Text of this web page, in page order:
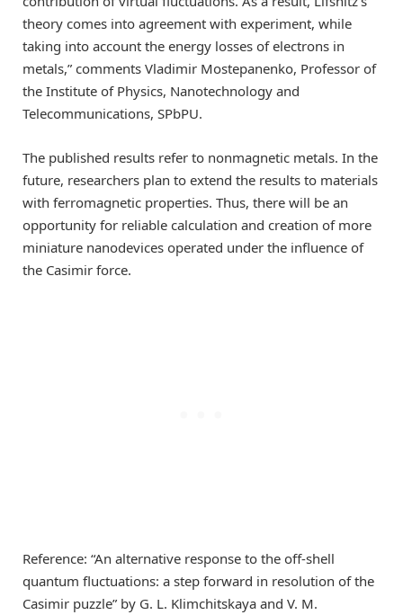
theory comes into agreement with experiment, while
taking into account the energy losses of electrons in
metals,” comments Vladimir Mostepanenko, Professor of
the Institute of Physics, Nanotechnology and
Telecommunications, SPbPU.
The published results refer to nonmagnetic metals. In the
future, researchers plan to extend the results to materials
with ferromagnetic properties. Thus, there will be an
opportunity for reliable calculation and creation of more
miniature nanodevices operated under the influence of
the Casimir force.
Reference: “An alternative response to the off-shell
quantum fluctuations: a step forward in resolution of the
Casimir puzzle” by G. L. Klimchitskaya and V. M.